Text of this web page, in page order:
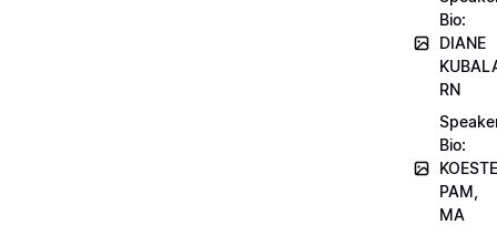
Bio:
DIANE
RN
Bio:
PAM,
MA